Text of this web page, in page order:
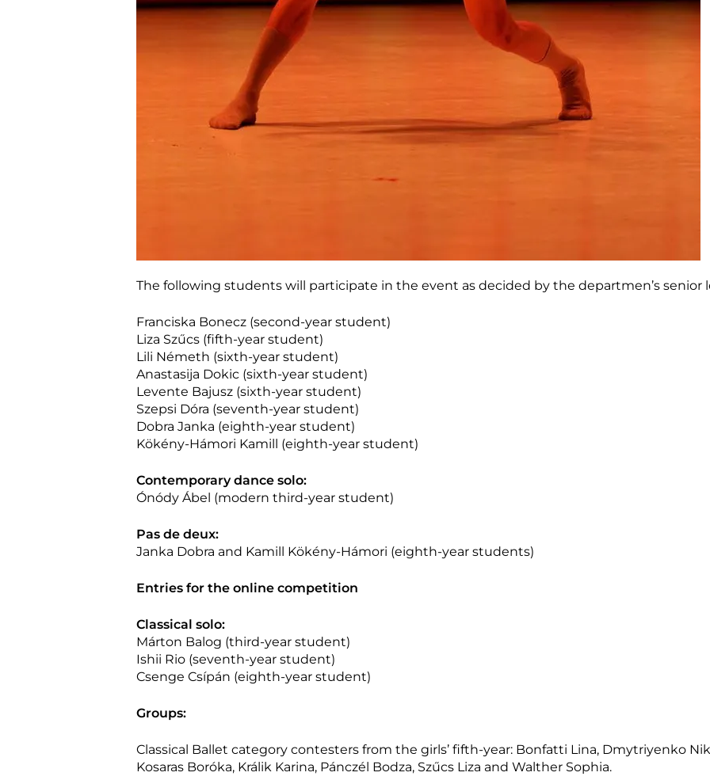
The following students will participate in the event as decided by the departmen’s senior
Franciska Bonecz (second-year student)
Liza Szűcs (fifth-year student)
Lili Németh (sixth-year student)
Anastasija Dokic (sixth-year student)
Levente Bajusz (sixth-year student)
Szepsi Dóra (seventh-year student)
Dobra Janka (eighth-year student)
Kökény-Hámori Kamill (eighth-year student)
Contemporary dance solo:
Ónódy Ábel (modern third-year student)
Pas de deux:
Janka Dobra and Kamill Kökény-Hámori (eighth-year students)
Entries for the online competition
Classical solo:
Márton Balog (third-year student)
Ishii Rio (seventh-year student)
Csenge Csípán (eighth-year student)
Groups:
Classical Ballet category contesters from the girls’ fifth-year: Bonfatti Lina, Dmytriyenko
Kosaras Boróka, Králik Karina, Pánczél Bodza, Szűcs Liza and Walther Sophia.